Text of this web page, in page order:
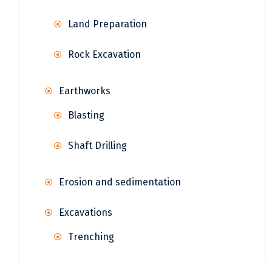
Land Preparation
Rock Excavation
Earthworks
Blasting
Shaft Drilling
Erosion and sedimentation
Excavations
Trenching